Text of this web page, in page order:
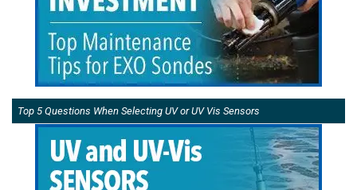
Top 5 Questions When Selecting UV or UV Vis Sensors